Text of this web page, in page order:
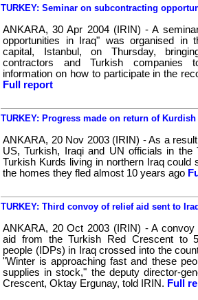
TURKEY: Seminar on subcontracting
ANKARA, 30 Apr 2004 (IRIN) - A
opportunities in Iraq" was organised in
capital, Istanbul, on Thursday,
contractors and Turkish companies
information on how to participate in the
Full report
TURKEY: Progress made on return of
ANKARA, 20 Nov 2003 (IRIN) - As a
US, Turkish, Iraqi and UN officials in the
Turkish Kurds living in northern Iraq could
the homes they fled almost 10 years ago
TURKEY: Third convoy of relief aid sent to
ANKARA, 20 Oct 2003 (IRIN) - A
aid from the Turkish Red Crescent to
people (IDPs) in Iraq crossed into the
"Winter is approaching fast and these
supplies in stock," the deputy director-
Crescent, Oktay Ergunay, told IRIN. Full